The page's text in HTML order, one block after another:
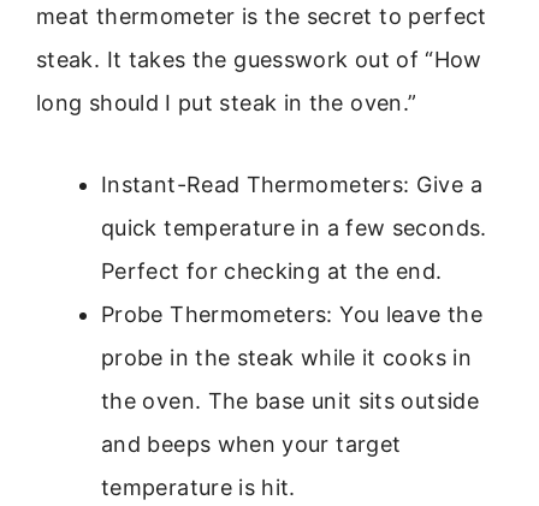
meat thermometer is the secret to perfect
steak. It takes the guesswork out of “How
long should I put steak in the oven.”
Instant-Read Thermometers: Give a
quick temperature in a few seconds.
Perfect for checking at the end.
Probe Thermometers: You leave the
probe in the steak while it cooks in
the oven. The base unit sits outside
and beeps when your target
temperature is hit.